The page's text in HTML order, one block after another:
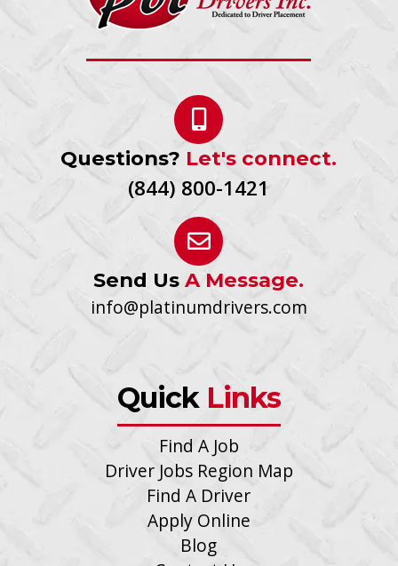
Questions? Let's connect.
(844) 800-1421
Send UsA Message.
info@platinumdrivers.com
Quick Links
Find A Job
Driver Jobs Region Map
Find A Driver
Apply Online
Blog